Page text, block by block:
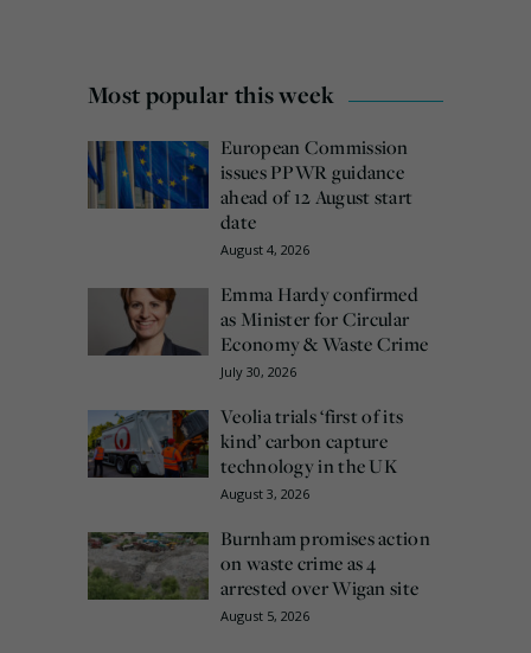
Most popular this week
European Commission
issues PPWR guidance
ahead of 12 August start
date
August 4, 2026
Emma Hardy confirmed
as Minister for Circular
Economy & Waste Crime
July 30, 2026
Veolia trials ‘first of its
kind’ carbon capture
technology in the UK
August 3, 2026
Burnham promises action
on waste crime as 4
arrested over Wigan site
August 5, 2026